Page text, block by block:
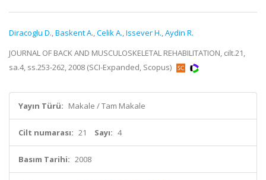
Diracoglu D.,Baskent A.,Celik A.,Issever H.,Aydin R.
JOURNAL OF BACK AND MUSCULOSKELETAL REHABILITATION, cilt.21,
sa.4, ss.253-262, 2008 (SCI-Expanded, Scopus)
Yayın Türü: Makale / Tam Makale
Cilt numarası: 21 Sayı: 4
Basım Tarihi: 2008